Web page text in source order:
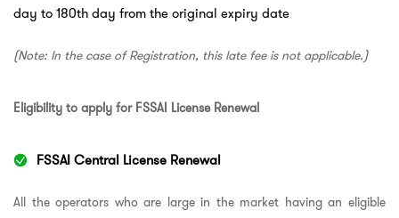
day to 180th day from the original expiry date
(Note: In the case of Registration, this late fee is not applicable.)
Eligibility to apply for FSSAI License Renewal
FSSAI Central License Renewal
All the operators who are large in the market having an eligible